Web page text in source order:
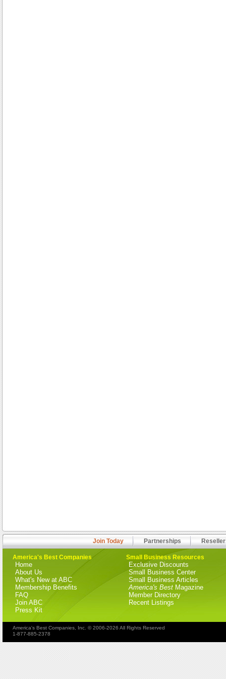
Join Today Partnerships
America's Best Companies
Home
About Us
What's New at ABC
Membership Benefits
FAQ
Join ABC
Press Kit
Small Business Resources
Exclusive Discounts
Small Business Center
Small Business Articles
America's Best Magazine
Member Directory
Recent Listings
America's Best Companies, Inc. © 2006-2026 All Rights Reserved
1-877-885-2378